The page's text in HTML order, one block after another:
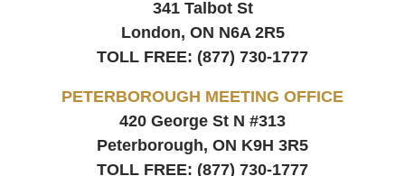
341 Talbot St
London, ON N6A 2R5
TOLL FREE: (877) 730-1777
PETERBOROUGH MEETING OFFICE
420 George St N #313
Peterborough, ON K9H 3R5
TOLL FREE: (877) 730-1777